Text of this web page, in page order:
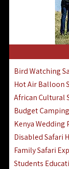
Bird Watching
Hot Air Balloon
African Cultural
Budget
Kenya Wedding
Disabled Safari
Family Safari
Students